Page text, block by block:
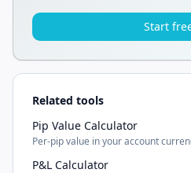
Start
Related tools
Pip Value Calculator
Per-pip value in your account
P&L Calculator